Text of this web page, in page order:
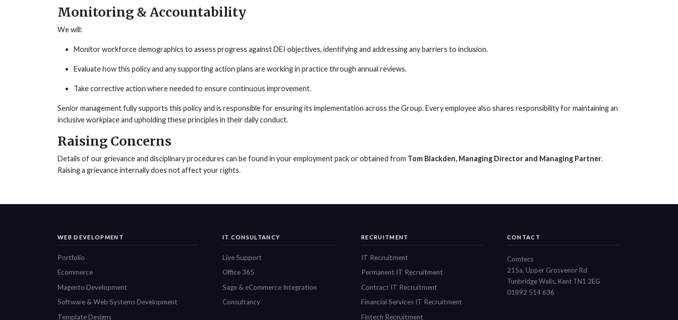
Monitoring & Accountability
We will:
Monitor workforce demographics to assess progress against DEI objectives, identifying and addressing any barriers to inclusion.
Evaluate how this policy and any supporting action plans are working in practice through annual reviews.
Take corrective action where needed to ensure continuous improvement.
Senior management fully supports this policy and is responsible for ensuring its implementation across the Group. Every employee also shares responsibility for maintaining an
inclusive workplace and upholding these principles in their daily conduct.
Raising Concerns
Details of our grievance and disciplinary procedures can be found in your employment pack or obtained from Tom Blackden, Managing Director and Managing Partner.
Raising a grievance internally does not affect your rights.
WEB DEVELOPMENT
Portfolio
Ecommerce
Magento Development
Software & Web Systems Development
Template Designs
IT CONSULTANCY
Live Support
Office 365
Sage & eCommerce Integration
Consultancy
RECRUITMENT
IT Recruitment
Permanent IT Recruitment
Contract IT Recruitment
Financial Services IT Recruitment
Fintech Recruitment
CONTACT
Comtecs
215a, Upper Grosvenor Rd
Tunbridge Wells, Kent TN1 2EG
01892 514 636